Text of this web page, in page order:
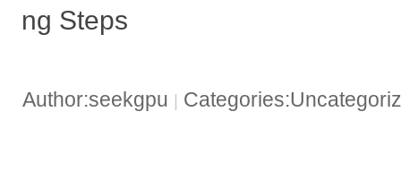
ng Steps
Author:seekgpu